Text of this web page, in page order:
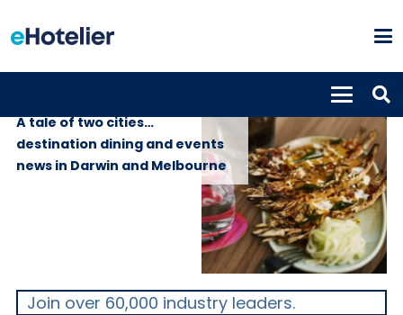
A tale of two cities…
destination dining and events
news in Darwin and Melbourne
Join over 60,000 industry leaders.